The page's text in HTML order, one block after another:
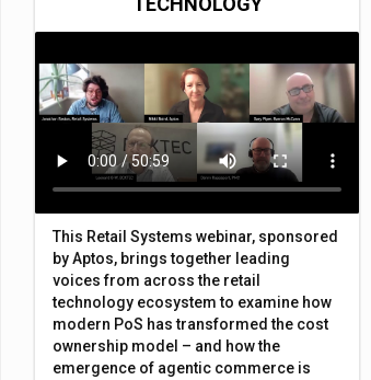
This Retail Systems webinar, sponsored
by Aptos, brings together leading
voices from across the retail
technology ecosystem to examine how
modern PoS has transformed the cost
ownership model – and how the
emergence of agentic commerce is